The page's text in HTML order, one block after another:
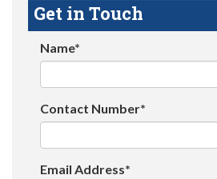
Get in Touch
Name*
Contact Number*
Email Address*